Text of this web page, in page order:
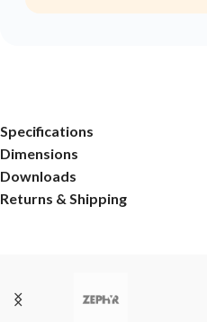
Specifications
Dimensions
Downloads
Returns & Shipping